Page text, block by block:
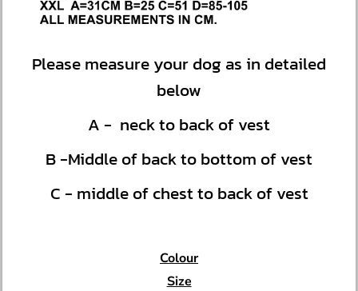
Please measure your dog as in detailed
below
A - neck to back of vest
B -Middle of back to bottom of vest
C - middle of chest to back of vest
Colour
Size